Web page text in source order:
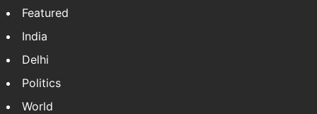
Featured
India
Delhi
Politics
World